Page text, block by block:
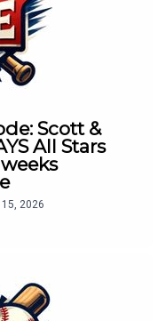
Scott &
All Stars
2026